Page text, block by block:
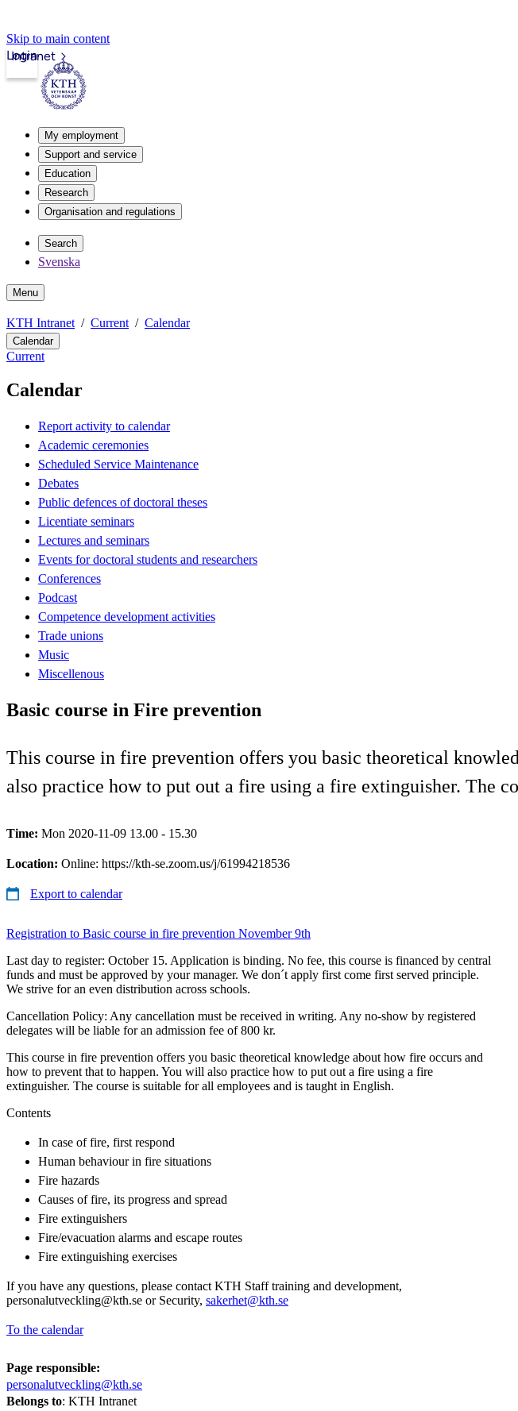
Skip to main content
Intranet
Login
My employment
Support and service
Education
Research
Organisation and regulations
Search
Svenska
Menu
KTH Intranet Current Calendar
Calendar
Current
Calendar
Report activity to calendar
Academic ceremonies
Scheduled Service Maintenance
Debates
Public defences of doctoral theses
Licentiate seminars
Lectures and seminars
Events for doctoral students and researchers
Conferences
Podcast
Competence development activities
Trade unions
Music
Miscellenous
Basic course in Fire prevention
This course in fire prevention offers you basic theoretical
also practice how to put out a fire using a fire extinguisher. The
Time: Mon 2020-11-09 13.00 - 15.30
Location: Online: https://kth-se.zoom.us/j/61994218536
Export to calendar
Registration to Basic course in fire prevention November 9th
Last day to register: October 15. Application is binding. No fee, this course is financed by central
funds and must be approved by your manager. We don´t apply first come first served principle.
We strive for an even distribution across schools.
Cancellation Policy: Any cancellation must be received in writing. Any no-show by registered
delegates will be liable for an admission fee of 800 kr.
This course in fire prevention offers you basic theoretical knowledge about how fire occurs and
how to prevent that to happen. You will also practice how to put out a fire using a fire
extinguisher. The course is suitable for all employees and is taught in English.
Contents
In case of fire, first respond
Human behaviour in fire situations
Fire hazards
Causes of fire, its progress and spread
Fire extinguishers
Fire/evacuation alarms and escape routes
Fire extinguishing exercises
If you have any questions, please contact KTH Staff training and development,
personalutveckling@kth.se or Security, sakerhet@kth.se
To the calendar
Page responsible:
personalutveckling@kth.se
Belongs to: KTH Intranet